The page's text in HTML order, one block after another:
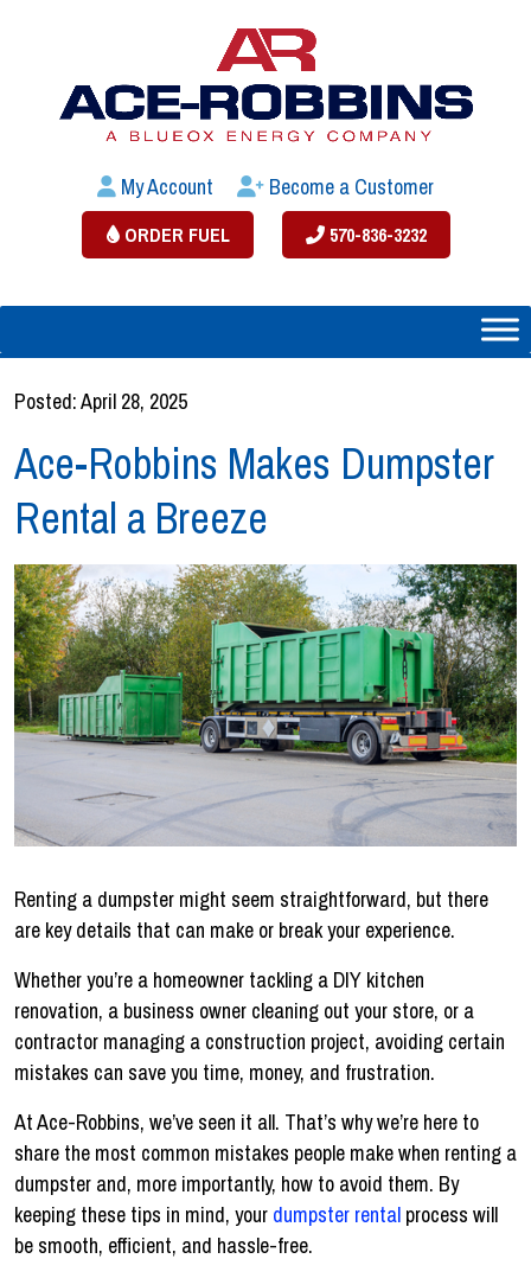
My Account Become a Customer
ORDER FUEL 570-836-3232
Posted: April 28, 2025
Ace-Robbins Makes Dumpster
Rental a Breeze
Renting a dumpster might seem straightforward, but there
are key details that can make or break your experience.
Whether you’re a homeowner tackling a DIY kitchen
renovation, a business owner cleaning out your store, or a
contractor managing a construction project, avoiding certain
mistakes can save you time, money, and frustration.
At Ace-Robbins, we’ve seen it all. That’s why we’re here to
share the most common mistakes people make when renting a
dumpster and, more importantly, how to avoid them. By
keeping these tips in mind, your dumpster rental process will
be smooth, efficient, and hassle-free.